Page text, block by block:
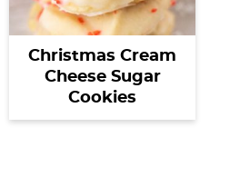
Christmas Cream
Cheese Sugar
Cookies